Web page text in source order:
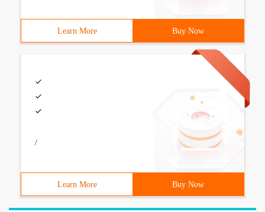
Learn More Buy Now
/
Learn More Buy Now